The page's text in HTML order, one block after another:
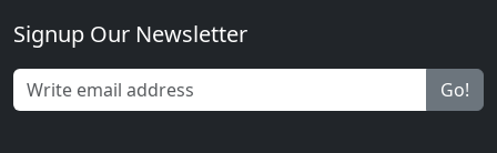
Signup Our Newsletter
Go!